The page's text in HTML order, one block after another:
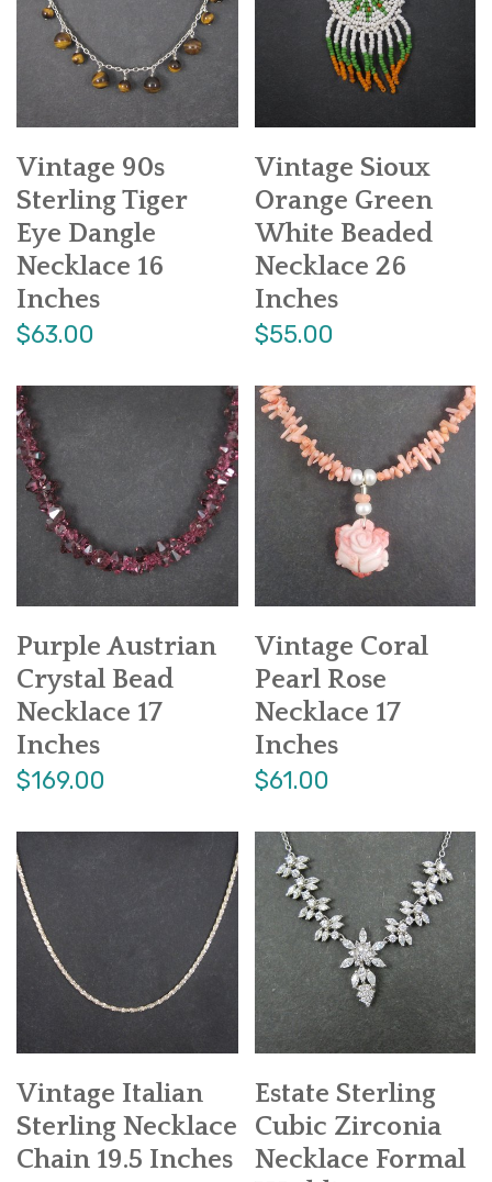
Vintage 90s
Sterling Tiger
Eye Dangle
Necklace 16
Inches
$63.00
Vintage Sioux
Orange Green
White Beaded
Necklace 26
Inches
$55.00
Purple Austrian
Crystal Bead
Necklace 17
Inches
$169.00
Vintage Coral
Pearl Rose
Necklace 17
Inches
$61.00
Vintage Italian
Sterling Necklace
Chain 19.5 Inches
Estate Sterling
Cubic Zirconia
Necklace Formal